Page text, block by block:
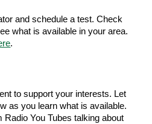
and schedule a test. Check
what is available in your area.
.
to support your interests. Let
as you learn what is available.
You Tubes talking about